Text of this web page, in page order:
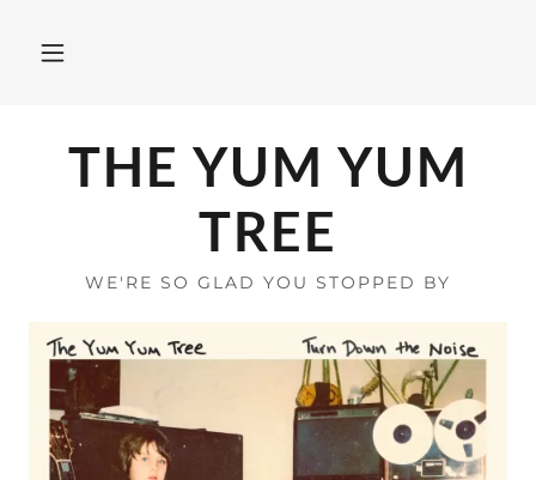
THE YUM YUM
TREE
WE'RE SO GLAD YOU STOPPED BY